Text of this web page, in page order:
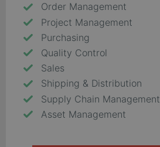
Order Management
Project Management
Purchasing
Quality Control
Sales
Shipping & Distribution
Supply Chain Management
Asset Management